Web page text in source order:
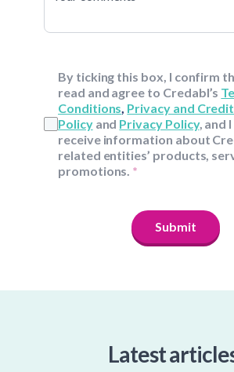
By ticking this box, I confirm
read and agree to Credabl’s
Conditions, Privacy and
Policy and Privacy Policy, and
receive information about
related entities’ products,
promotions. *
Submit
Latest